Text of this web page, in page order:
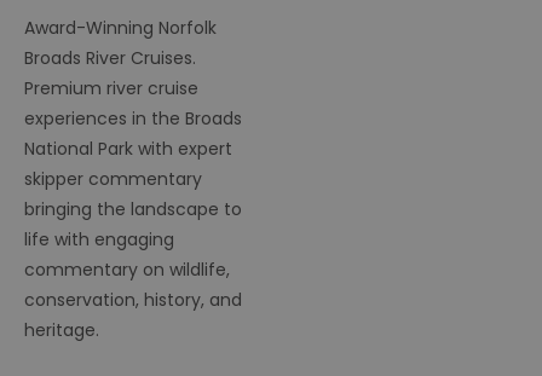
Award-Winning Norfolk
Broads River Cruises.
Premium river cruise
experiences in the Broads
National Park with expert
skipper commentary
bringing the landscape to
life with engaging
commentary on wildlife,
conservation, history, and
heritage.